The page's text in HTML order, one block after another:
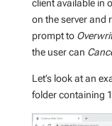
client available in
on the server and
prompt to
the user can
Let’s look at an
folder containing